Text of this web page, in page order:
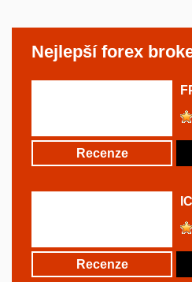
Nejlepší forex
Recenze
Recenze